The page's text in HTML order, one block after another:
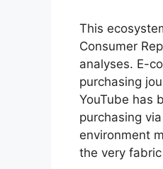
This
Consumer
analyses. E-
purchasing
YouTube has
purchasing
environment
the very